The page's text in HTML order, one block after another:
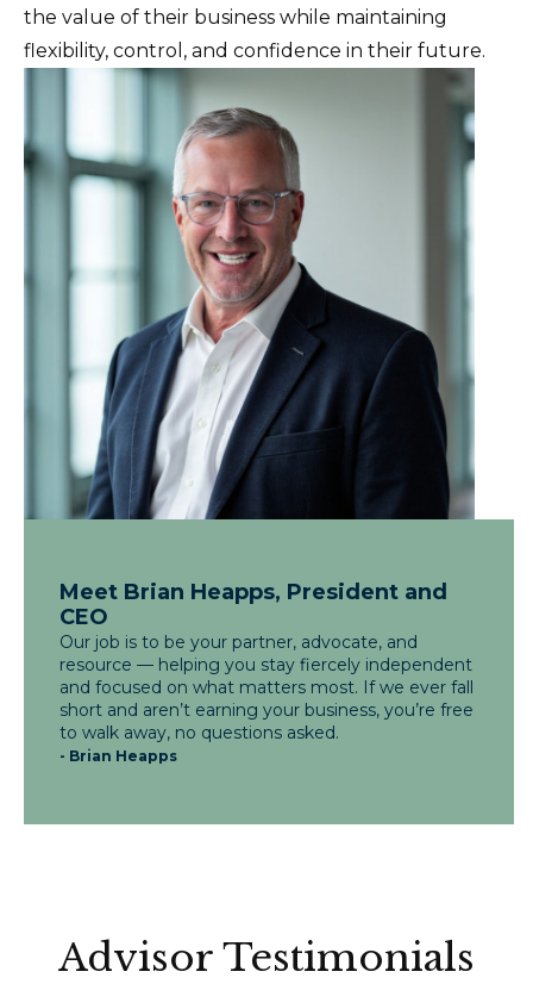
the value of their business while maintaining
flexibility, control, and confidence in their future.
Meet Brian Heapps, President and
CEO
Our job is to be your partner, advocate, and
resource — helping you stay fiercely independent
and focused on what matters most. If we ever fall
short and aren’t earning your business, you’re free
to walk away, no questions asked.
- Brian Heapps
Advisor Testimonials